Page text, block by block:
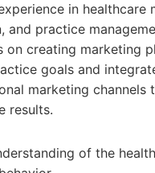
in healthcare
and practice
on creating marketing
goals and
marketing channels
results.
of the